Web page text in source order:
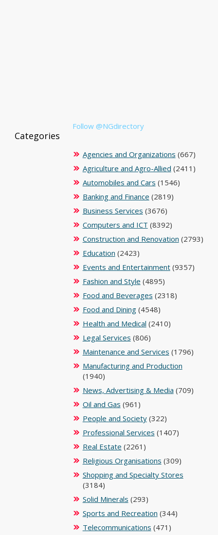
Follow @NGdirectory
Categories
Agencies and Organizations (667)
Agriculture and Agro-Allied (2411)
Automobiles and Cars (1546)
Banking and Finance (2819)
Business Services (3676)
Computers and ICT (8392)
Construction and Renovation (2793)
Education (2423)
Events and Entertainment(9357)
Fashion and Style (4895)
Food and Beverages (2318)
Food and Dining(4548)
Health and Medical (2410)
Legal Services (806)
Maintenance and Services (1796)
Manufacturing and Production
(1940)
News, Advertising & Media (709)
Oil and Gas (961)
People and Society(322)
Professional Services (1407)
Real Estate (2261)
Religious Organisations (309)
Shopping and Specialty Stores
(3184)
Solid Minerals (293)
Sports and Recreation (344)
Telecommunications (471)